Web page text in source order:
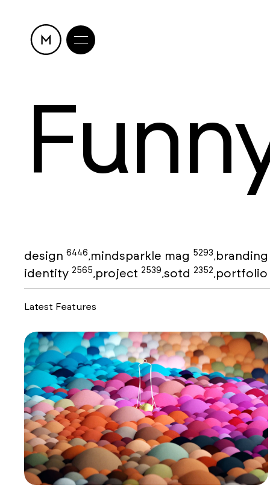
design 6446 mindsparkle mag 5293
identity 2565 project 2539 sotd 2352 portfolio
Latest Features